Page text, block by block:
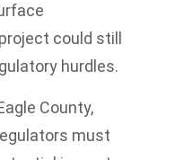
could still
hurdles.
County,
must